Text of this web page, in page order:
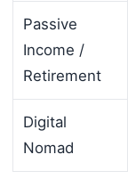
Passive
Income /
Retirement
Digital
Nomad